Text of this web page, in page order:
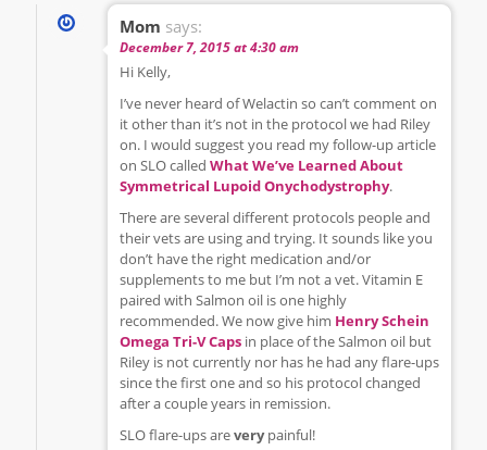
Mom says:
December 7, 2015 at 4:30 am
Hi Kelly,
I’ve never heard of Welactin so can’t comment on
it other than it’s not in the protocol we had Riley
on. I would suggest you read my follow-up article
on SLO called What We’ve Learned About
Symmetrical Lupoid Onychodystrophy.
There are several different protocols people and
their vets are using and trying. It sounds like you
don’t have the right medication and/or
supplements to me but I’m not a vet. Vitamin E
paired with Salmon oil is one highly
recommended. We now give him Henry Schein
Omega Tri-V Caps in place of the Salmon oil but
Riley is not currently nor has he had any flare-ups
since the first one and so his protocol changed
after a couple years in remission.
SLO flare-ups areverypainful!